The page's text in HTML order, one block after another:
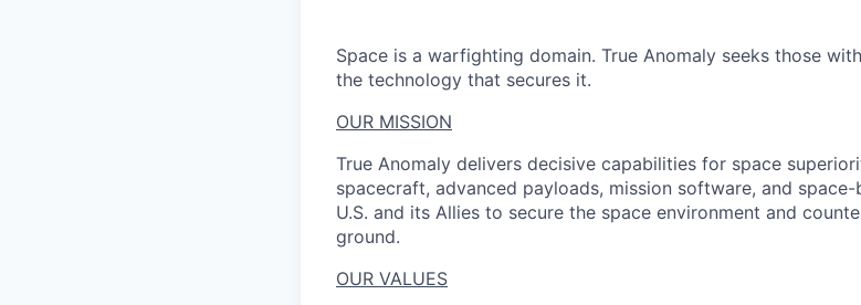
Space is a warfighting domain. True Anomaly seeks those
the technology that secures it.
OUR MISSION
True Anomaly delivers decisive capabilities for space
spacecraft, advanced payloads, mission software, and
U.S. and its Allies to secure the space environment and
ground.
OUR VALUES